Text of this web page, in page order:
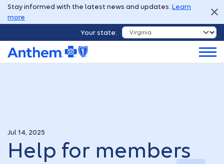
Stay informed with the latest news and updates. Learn
more
Your state:
Jul 14, 2025
Help for members